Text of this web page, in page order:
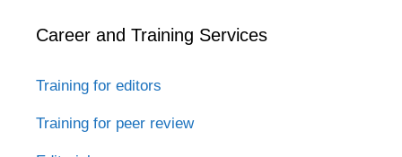
Career and Training Services
Training for editors
Training for peer review